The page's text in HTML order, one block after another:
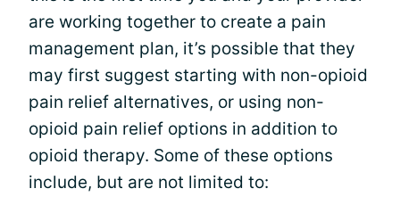
are working together to create a pain
management plan, it’s possible that they
may first suggest starting with non-opioid
pain relief alternatives, or using non-
opioid pain relief options in addition to
opioid therapy. Some of these options
include, but are not limited to: